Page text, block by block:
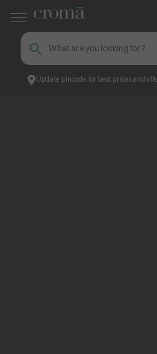
Update pincode for best prices and